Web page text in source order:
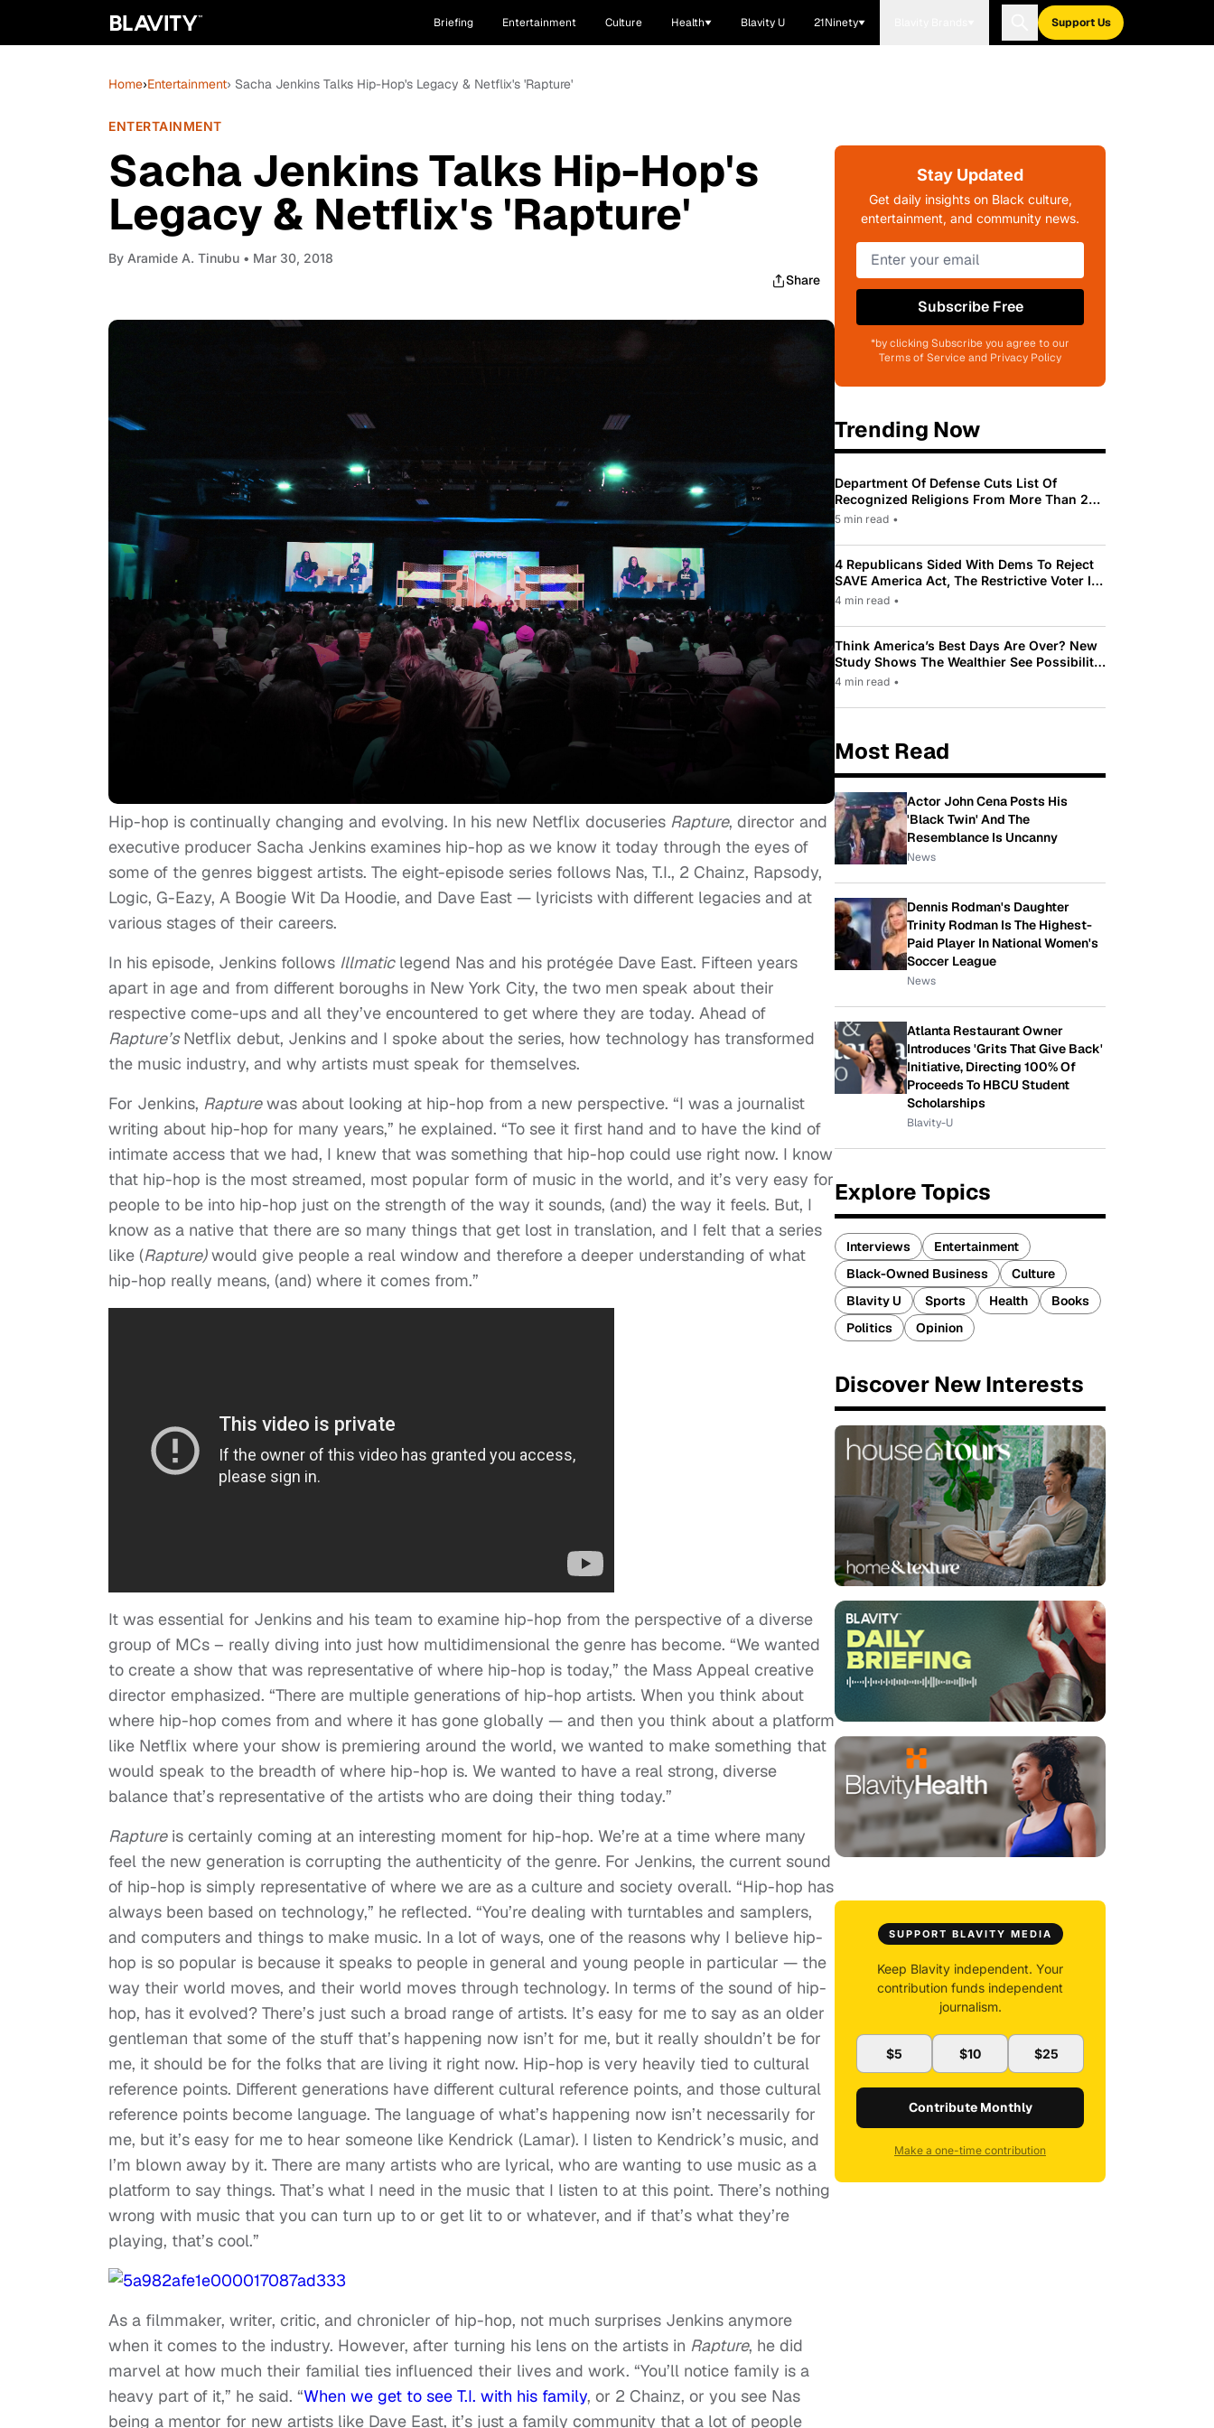
Briefing Entertainment Culture Health Blavity U 21Ninety Support Us
Home›Entertainment› Sacha Jenkins Talks Hip-Hop's Legacy & Netflix's 'Rapture'
ENTERTAINMENT
Sacha Jenkins Talks Hip-Hop's
Legacy & Netflix's 'Rapture'
By Aramide A. Tinubu • Mar 30, 2018
Share
Hip-hop is continually changing and evolving. In his new Netflix docuseries Rapture, director and
executive producer Sacha Jenkins examines hip-hop as we know it today through the eyes of
some of the genres biggest artists. The eight-episode series follows Nas, T.I., 2 Chainz, Rapsody,
Logic, G-Eazy, A Boogie Wit Da Hoodie, and Dave East — lyricists with different legacies and at
various stages of their careers.
In his episode, Jenkins follows Illmaticlegend Nas and his protégée Dave East. Fifteen years
apart in age and from different boroughs in New York City, the two men speak about their
respective come-ups and all they’ve encountered to get where they are today. Ahead of
Rapture’sNetflix debut, Jenkins and I spoke about the series, how technology has transformed
the music industry, and why artists must speak for themselves.
For Jenkins, Rapturewas about looking at hip-hop from a new perspective. “I was a journalist
writing about hip-hop for many years,” he explained. “To see it first hand and to have the kind of
intimate access that we had, I knew that was something that hip-hop could use right now. I know
that hip-hop is the most streamed, most popular form of music in the world, and it’s very easy for
people to be into hip-hop just on the strength of the way it sounds, (and) the way it feels. But, I
know as a native that there are so many things that get lost in translation, and I felt that a series
like (Rapture)would give people a real window and therefore a deeper understanding of what
hip-hop really means, (and) where it comes from.”
It was essential for Jenkins and his team to examine hip-hop from the perspective of a diverse
group of MCs – really diving into just how multidimensional the genre has become. “We wanted
to create a show that was representative of where hip-hop is today,” the Mass Appeal creative
director emphasized. “There are multiple generations of hip-hop artists. When you think about
where hip-hop comes from and where it has gone globally — and then you think about a platform
like Netflix where your show is premiering around the world, we wanted to make something that
would speak to the breadth of where hip-hop is. We wanted to have a real strong, diverse
balance that’s representative of the artists who are doing their thing today.”
Raptureis certainly coming at an interesting moment for hip-hop. We’re at a time where many
feel the new generation is corrupting the authenticity of the genre. For Jenkins, the current sound
of hip-hop is simply representative of where we are as a culture and society overall. “Hip-hop has
always been based on technology,” he reflected. “You’re dealing with turntables and samplers,
and computers and things to make music. In a lot of ways, one of the reasons why I believe hip-
hop is so popular is because it speaks to people in general and young people in particular — the
way their world moves, and their world moves through technology. In terms of the sound of hip-
hop, has it evolved? There’s just such a broad range of artists. It’s easy for me to say as an older
gentleman that some of the stuff that’s happening now isn’t for me, but it really shouldn’t be for
me, it should be for the folks that are living it right now. Hip-hop is very heavily tied to cultural
reference points. Different generations have different cultural reference points, and those cultural
reference points become language. The language of what’s happening now isn’t necessarily for
me, but it’s easy for me to hear someone like Kendrick (Lamar). I listen to Kendrick’s music, and
I’m blown away by it. There are many artists who are lyrical, who are wanting to use music as a
platform to say things. That’s what I need in the music that I listen to at this point. There’s nothing
wrong with music that you can turn up to or get lit to or whatever, and if that’s what they’re
playing, that’s cool.”
As a filmmaker, writer, critic, and chronicler of hip-hop, not much surprises Jenkins anymore
when it comes to the industry. However, after turning his lens on the artists in Rapture, he did
marvel at how much their familial ties influenced their lives and work. “You’ll notice family is a
heavy part of it,” he said. “When we get to see T.I. with his family, or 2 Chainz, or you see Nas
being a mentor for new artists like Dave East, it’s just a family community that a lot of people
Stay Updated
Get daily insights on Black culture,
entertainment, and community news.
Subscribe Free
*by clicking Subscribe you agree to our
Terms of Service and Privacy Policy
Trending Now
Department Of Defense Cuts List Of
Recognized Religions From More Than 200
To Only 31
5 min read •
4 Republicans Sided With Dems To Reject
SAVE America Act, The Restrictive Voter ID
Law Pushed By Trump
4 min read •
Think America’s Best Days Are Over? New
Study Shows The Wealthier See Possibility
While Most Americans See Decline
4 min read •
Most Read
Actor John Cena Posts His
'Black Twin' And The
Resemblance Is Uncanny
News
Dennis Rodman's Daughter
Trinity Rodman Is The Highest-
Paid Player In National Women's
Soccer League
News
Atlanta Restaurant Owner
Introduces 'Grits That Give Back'
Initiative, Directing 100% Of
Proceeds To HBCU Student
Scholarships
Blavity-U
Explore Topics
Interviews
Entertainment
Black-Owned Business
Culture
Blavity U
Sports Health
Books
Politics
Opinion
Discover New Interests
SUPPORT BLAVITY MEDIA
Keep Blavity independent. Your
contribution funds independent
journalism.
$5 $10 $25
Contribute Monthly
Make a one-time contribution